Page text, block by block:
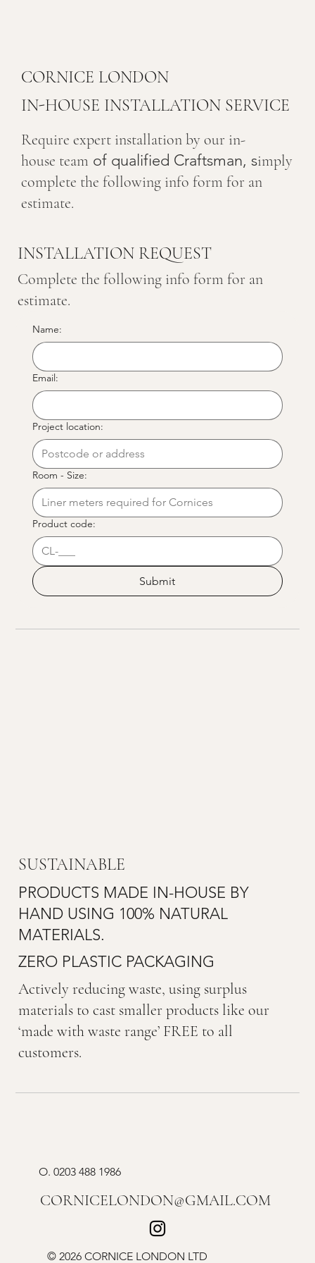
CORNICE LONDON
IN-HOUSE INSTALLATION SERVICE
Require expert installation by our in-
house team of qualified Craftsman, simply
complete the following info form for an
estimate.
Name:
Email:
Project location:
Room - Size:
Product code:
Submit
INSTALLATION REQUEST
Complete the following info form for an
estimate.
SUSTAINABLE
PRODUCTS MADE IN-HOUSE BY
HAND USING 100% NATURAL
MATERIALS.
ZERO PLASTIC PACKAGING
Actively reducing waste, using surplus
materials to cast smaller products like our
‘made with waste range’ FREE to all
customers.
CORNICELONDON@GMAIL.COM
© 2026 CORNICE LONDON LTD
O. 0203 488 1986